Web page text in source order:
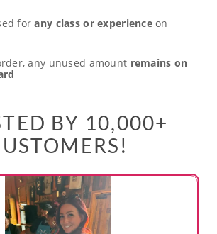
forany class or experienceon
any unused amount remains on
BY 10,000+